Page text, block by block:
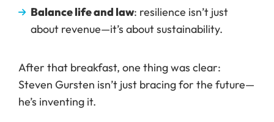
Balance life and law: resilience isn’t just
about revenue—it’s about sustainability.
After that breakfast, one thing was clear:
Steven Gursten isn’t just bracing for the future—
he’s inventing it.